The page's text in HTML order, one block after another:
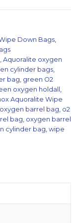
Down Bags,
, Aquoralite oxygen
cylinder bags,
bag, green O2
oxygen holdall ,
Aquoralite Wipe
barrel bag, o2
bag, oxygen barrel
cylinder bag, wipe